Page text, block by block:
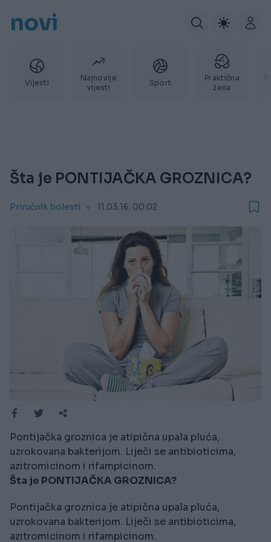
novi
Vijesti
Najnovije
vijesti
Sport
Praktična
žena
Šta je PONTIJAČKA GROZNICA?
Priručnik bolesti 11.03.16. 00:02
Pontijačka groznica je atipična upala pluća,
uzrokovana bakterijom. Liječi se antibioticima,
azitromicinom i rifampicinom.
Šta je PONTIJAČKA GROZNICA?
Pontijačka groznica je atipična upala pluća,
uzrokovana bakterijom. Liječi se antibioticima,
azitromicinom i rifampicinom.